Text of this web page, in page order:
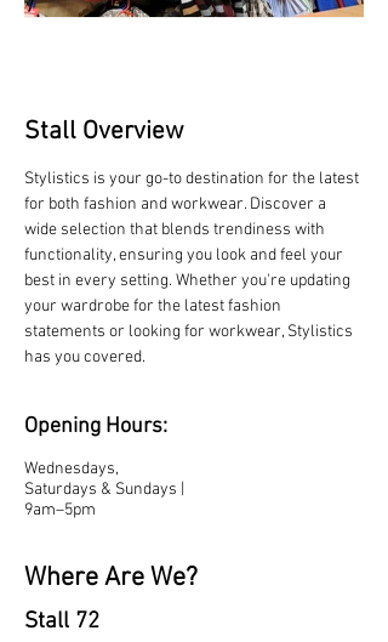
Stall Overview
Stylistics is your go-to destination for the latest
for both fashion and workwear. Discover a
wide selection that blends trendiness with
functionality, ensuring you look and feel your
best in every setting. Whether you're updating
your wardrobe for the latest fashion
statements or looking for workwear, Stylistics
has you covered.
Opening Hours:
Wednesdays,
Saturdays & Sundays |
9am–5pm
Where Are We?
Stall 72